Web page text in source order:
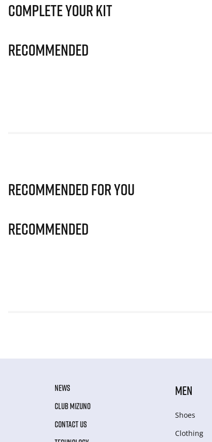
Complete Your Kit
Recommended
Recommended for you
Recommended
NEWS
CLUB MIZUNO
CONTACT US
MEN
Shoes
Clothing